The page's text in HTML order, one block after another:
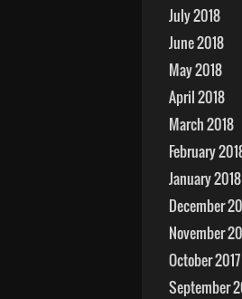
July 2018
June 2018
May 2018
April 2018
March 2018
February
January 2018
December
November
October 2017
September